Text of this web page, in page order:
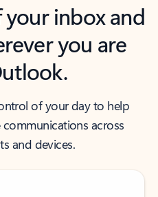
inbox and
you are
of your day to help
across
and devices.